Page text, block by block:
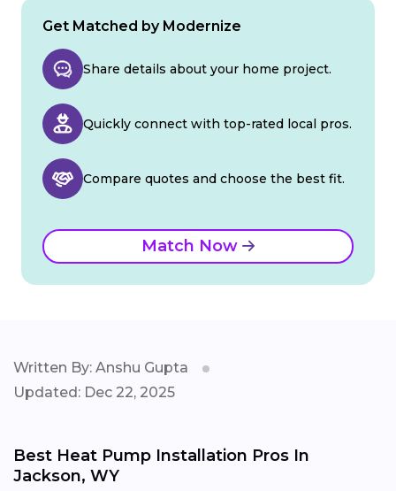
Get Matched by Modernize
Share details about your home project.
Quickly connect with top-rated local pros.
Compare quotes and choose the best fit.
Match Now
Written By: Anshu Gupta
Updated: Dec 22, 2025
Best Heat Pump Installation Pros In
Jackson, WY